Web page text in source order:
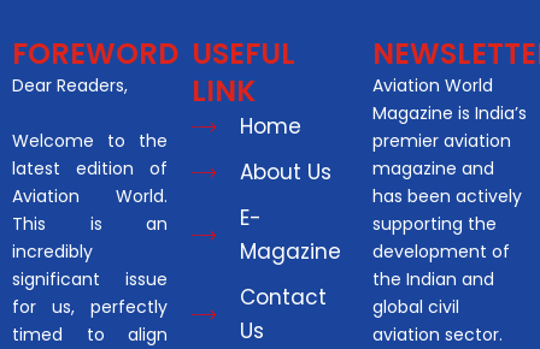
FOREWORD
Dear Readers,
Welcome to the
latest edition of
Aviation World.
This is an
incredibly
significant issue
for us, perfectly
timed to align
USEFUL
LINK
Home
About Us
E-
Magazine
Contact
Us
Aviation World
Magazine is India’s
premier aviation
magazine and
has been actively
supporting the
development of
the Indian and
global civil
aviation sector.